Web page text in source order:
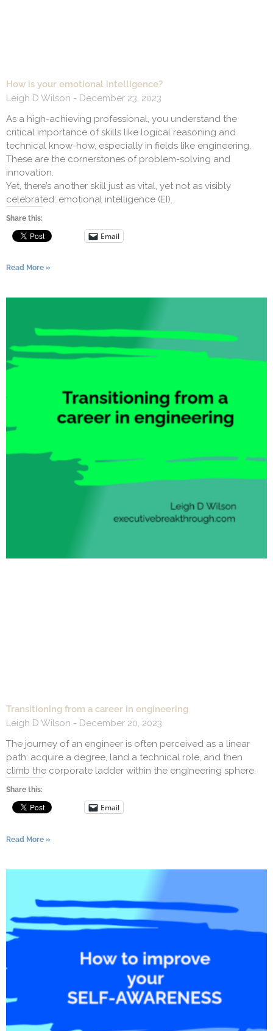
How is your emotional intelligence?
Leigh D Wilson
December 23, 2023
As a high-achieving professional, you understand the
critical importance of skills like logical reasoning and
technical know-how, especially in fields like engineering.
These are the cornerstones of problem-solving and
innovation.
Yet, there’s another skill just as vital, yet not as visibly
celebrated: emotional intelligence (EI).
Share this:
Email
Read More »
Transitioning from a career in engineering
Leigh D Wilson
December 20, 2023
The journey of an engineer is often perceived as a linear
path: acquire a degree, land a technical role, and then
climb the corporate ladder within the engineering sphere.
Share this:
Email
Read More »